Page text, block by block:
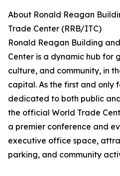
About Ronald Reagan
Trade Center (RRB/ITC)
Ronald Reagan Building
Center is a dynamic hub for
culture, and community, in
capital. As the first and only
dedicated to both public
the official World Trade
a premier conference and
executive office space,
parking, and community